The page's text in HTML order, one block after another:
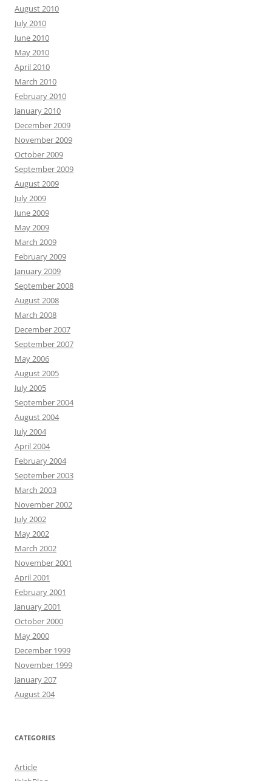
August 2010
July 2010
June 2010
May 2010
April 2010
March 2010
February 2010
January 2010
December 2009
November 2009
October 2009
September 2009
August 2009
July 2009
June 2009
May 2009
March 2009
February 2009
January 2009
September 2008
August 2008
March 2008
December 2007
September 2007
May 2006
August 2005
July 2005
September 2004
August 2004
July 2004
April 2004
February 2004
September 2003
March 2003
November 2002
July 2002
May 2002
March 2002
November 2001
April 2001
February 2001
January 2001
October 2000
May 2000
December 1999
November 1999
January 207
August 204
CATEGORIES
Article